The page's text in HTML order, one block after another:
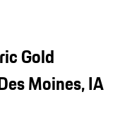
Gold
Moines, IA